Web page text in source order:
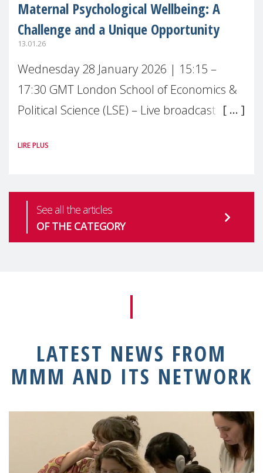
Maternal Psychological Wellbeing: A
Challenge and a Unique Opportunity
13.01.26
Wednesday 28 January 2026 | 15:15 –
17:30 GMT London School of Economics &
Political Science (LSE) – Live broadcast
health is one of the most pressing
LIRE PLUS
See all the articles
OF THE CATEGORY
LATEST NEWS FROM
MMM AND ITS NETWORK